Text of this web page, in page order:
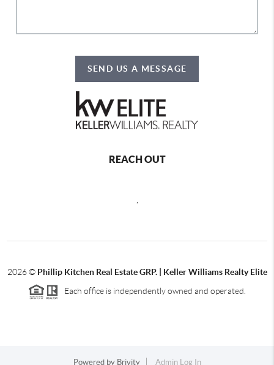
SEND US A MESSAGE
REACH OUT
2026© Phillip Kitchen Real Estate GRP. | Keller Williams Realty Elite
Each office is independently owned and operated.
Powered by Brivity Admin Log In